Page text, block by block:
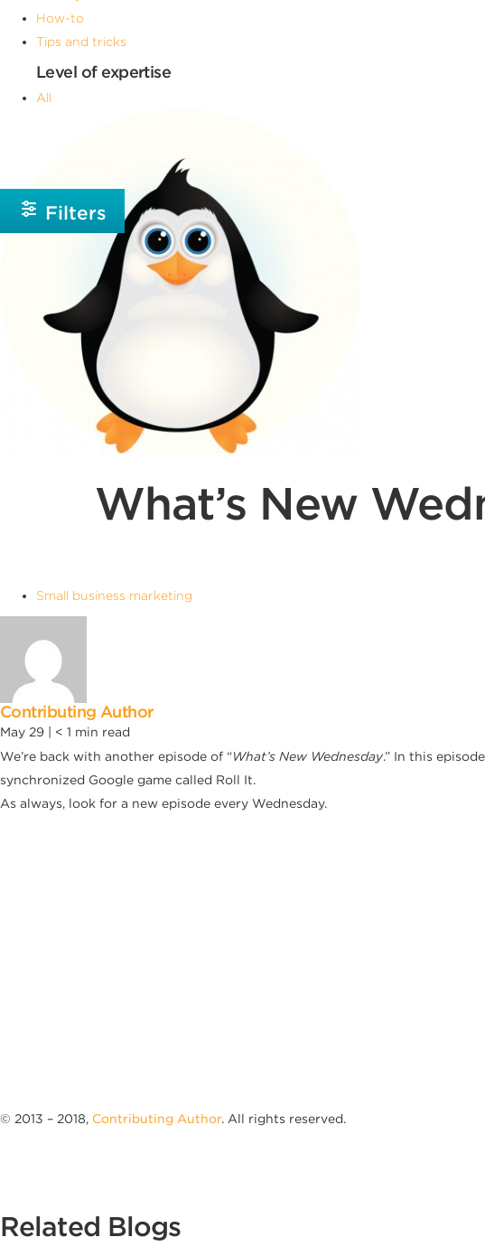
How-to
Tips and tricks
Level of expertise
All
Filters
What’s New
Small business marketing
Contributing Author
May 29 | < 1 min read
We’re back with another episode of “What’s New Wednesday.” In this
synchronized Google game called Roll It.
As always, look for a new episode every Wednesday.
© 2013 – 2018, Contributing Author. All rights reserved.
Related Blogs